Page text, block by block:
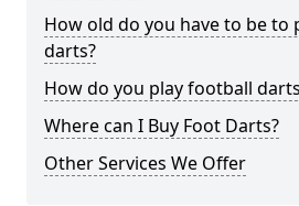
How old do you have to be to
darts?
How do you play football
Where can I Buy Foot Darts?
Other Services We Offer